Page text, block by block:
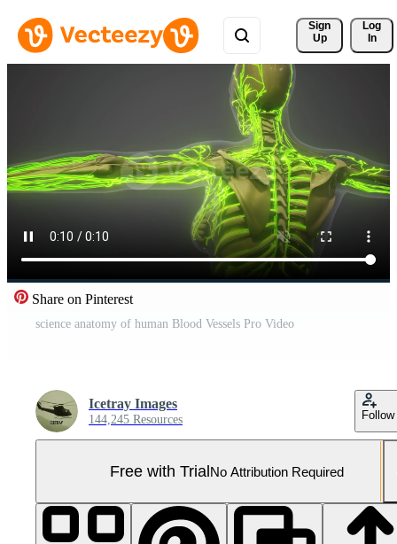
Sign
Up
Log
In
Share on Pinterest
science anatomy of human Blood Vessels Pro Video
Icetray Images
144,245 Resources Follow
Free with TrialNo Attribution Required